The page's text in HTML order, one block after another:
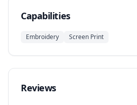
Capabilities
Embroidery Screen Print
Reviews